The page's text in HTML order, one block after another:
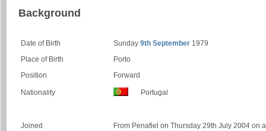
Background
Date of Birth Sunday 9th September 1979
Place of Birth
Porto
Position
Forward
Nationality Portugal
Joined
From Penafiel on Thursday 29th July 2004 on